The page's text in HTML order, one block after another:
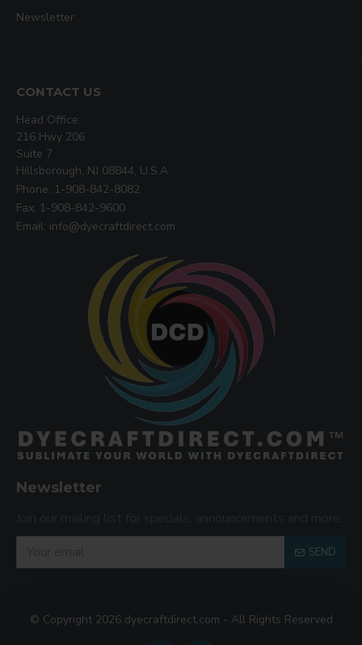
Newsletter
CONTACT US
Head Office:
216 Hwy 206
Suite 7
Hillsborough, NJ 08844, U.S.A
Phone: 1-908-842-8082
Fax: 1-908-842-9600
Email: info@dyecraftdirect.com
Newsletter
SEND
© Copyright 2026 dyecraftdirect.com - All Rights Reserved